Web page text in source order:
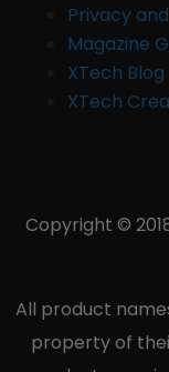
Privacy
Magazine
XTech Blog
XTech
Copyright ©
All product
property of